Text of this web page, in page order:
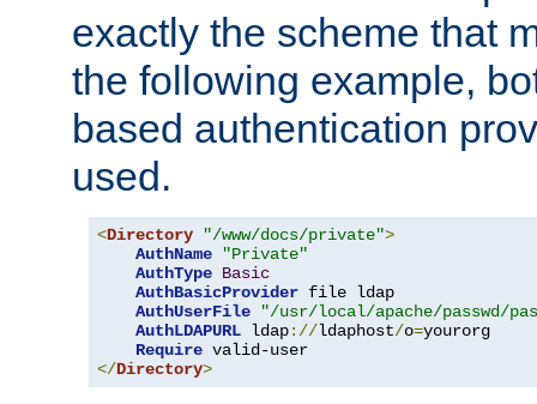
exactly the scheme that
the following example,
based authentication
used.
<Directory "/www/docs/private">
AuthName
"Private"
AuthType Basic
AuthBasicProvider file ldap
AuthUserFile
"/usr/local/apache/passwd/
AuthLDAPURL ldap://ldaphost/o=yourorg
Require
</Directory>